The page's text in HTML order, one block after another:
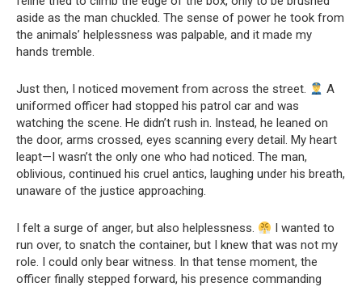
aside as the man chuckled. The sense of power he took from
the animals’ helplessness was palpable, and it made my
hands tremble.
Just then, I noticed movement from across the street.
A
uniformed officer had stopped his patrol car and was
watching the scene. He didn’t rush in. Instead, he leaned on
the door, arms crossed, eyes scanning every detail. My heart
leapt—I wasn’t the only one who had noticed. The man,
oblivious, continued his cruel antics, laughing under his breath,
unaware of the justice approaching.
I felt a surge of anger, but also helplessness.
I wanted to
run over, to snatch the container, but I knew that was not my
role. I could only bear witness. In that tense moment, the
officer finally stepped forward, his presence commanding